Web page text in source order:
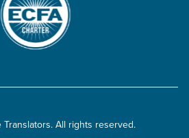
All rights reserved.